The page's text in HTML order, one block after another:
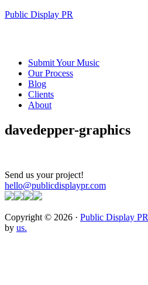
Public Display PR
Submit Your Music
Our Process
Blog
Clients
About
davedepper-graphics
Send us your project!
hello@publicdisplaypr.com
Copyright © 2026 · Public Display PR
by us.